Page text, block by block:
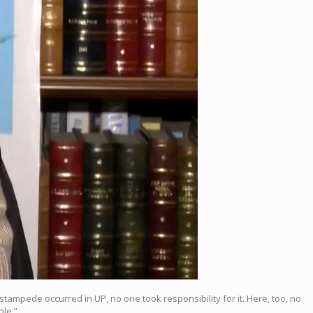
occurred in UP, no one took responsibility for it. Here, too, no